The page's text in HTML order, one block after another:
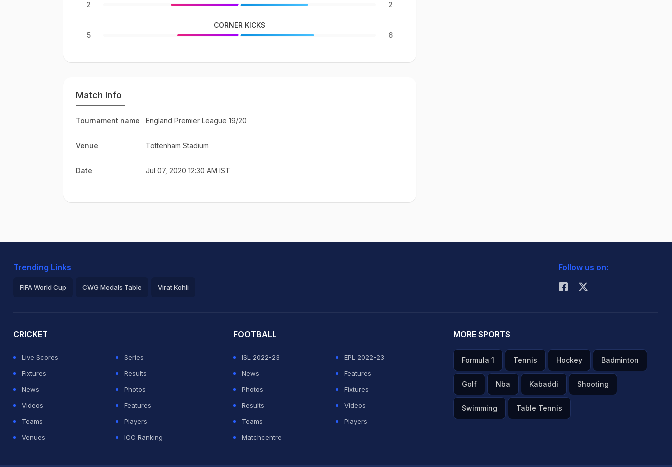
2
2
5
CORNER KICKS
6
Match Info
Tournament name England Premier League 19/20
Venue Tottenham Stadium
Date Jul 07, 2020 12:30 AM IST
Trending Links
FIFA World Cup CWG Medals Table Virat Kohli
Follow us on:
CRICKET
Live Scores
Series
Fixtures
Results
News
Photos
Videos
Features
Teams
Players
Venues
ICC Ranking
FOOTBALL
ISL 2022-23
EPL 2022-23
News
Features
Photos
Fixtures
Results
Videos
Teams
Players
Matchcentre
MORE SPORTS
Formula 1 Tennis Hockey Badminton
Golf Nba Kabaddi Shooting
Swimming Table Tennis